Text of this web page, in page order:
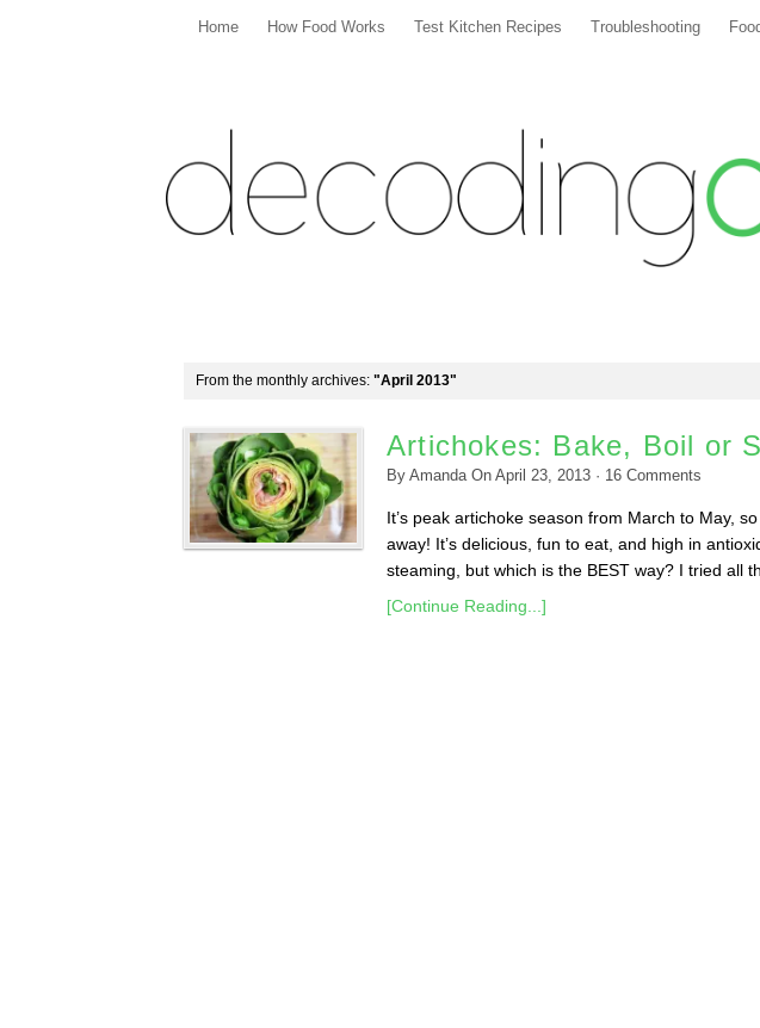
Home How Food Works Test Kitchen Recipes Troubleshooting
From the monthly archives: "April 2013"
Artichokes: Bake, Boil or
By Amanda On April 23, 2013 · 16 Comments
It’s peak artichoke season from March to May,
away! It’s delicious, fun to eat, and high in
steaming, but which is the BEST way? I tried all
[Continue Reading...]